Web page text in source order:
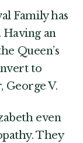
Family has
an
Queen’s
to
George V.
even
They